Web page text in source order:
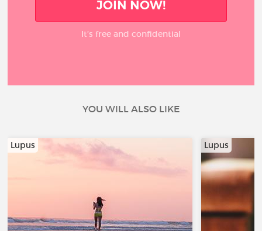
JOIN NOW!
It’s free and confidential
YOU WILL ALSO LIKE
Lupus Lupus